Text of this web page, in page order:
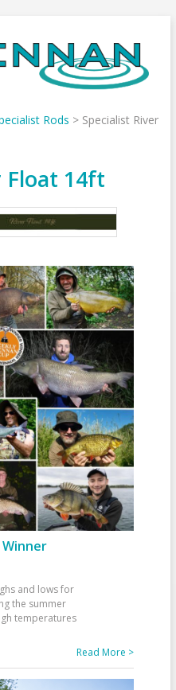
Rods > Specialist River
Float 14ft
Winner
and lows for
the summer
temperatures
Read More >